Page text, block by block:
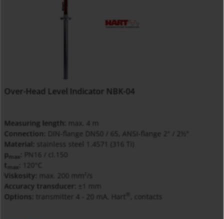
Over-Head Level Indicator NBK-04
Measuring length:
max. 4 m
Connection:
DIN-flange DN50 / 65, ANSI-flange 2" / 2½"
Material:
stainless steel 1.4571 (316 Ti)
p
max
PN16 / cl.150
t
max
Viskosity:
max. 200 mm²/s
Accuracy transducer:
±1 mm
Options:
transmitter 4 - 20 mA, Hart